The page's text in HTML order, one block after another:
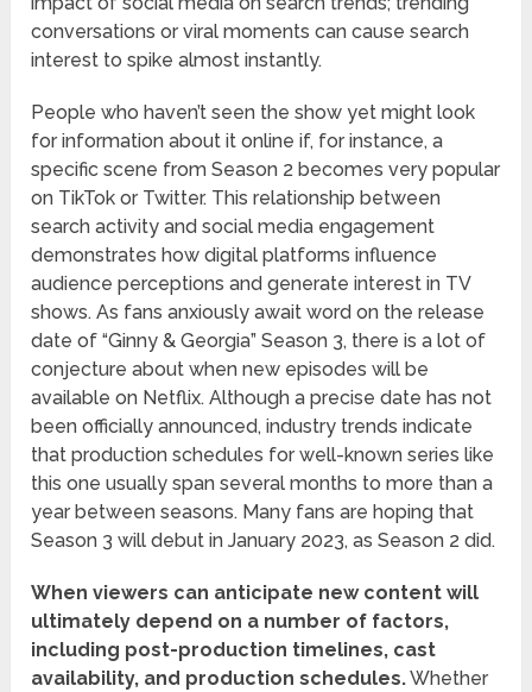
conversations or viral moments can cause search
interest to spike almost instantly.
People who haven’t seen the show yet might look
for information about it online if, for instance, a
specific scene from Season 2 becomes very popular
on TikTok or Twitter. This relationship between
search activity and social media engagement
demonstrates how digital platforms influence
audience perceptions and generate interest in TV
shows. As fans anxiously await word on the release
date of “Ginny & Georgia” Season 3, there is a lot of
conjecture about when new episodes will be
available on Netflix. Although a precise date has not
been officially announced, industry trends indicate
that production schedules for well-known series like
this one usually span several months to more than a
year between seasons. Many fans are hoping that
Season 3 will debut in January 2023, as Season 2 did.
When viewers can anticipate new content will
ultimately depend on a number of factors,
including post-production timelines, cast
availability, and production schedules.Whether